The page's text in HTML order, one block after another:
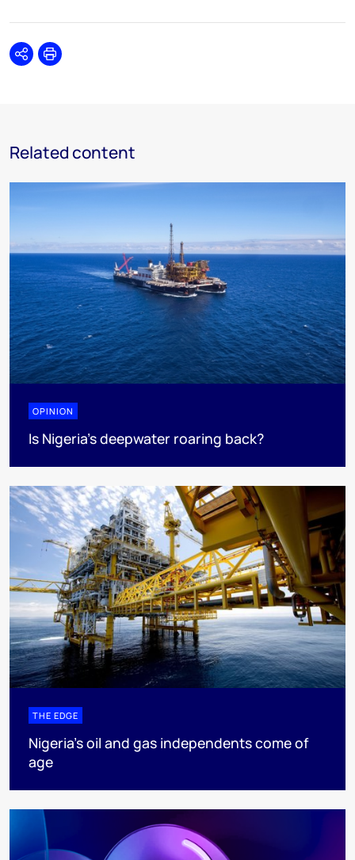
SharePrint
Related content
OPINION
Is Nigeria’s deepwater roaring back?
THE EDGE
Nigeria’s oil and gas independents come of
age